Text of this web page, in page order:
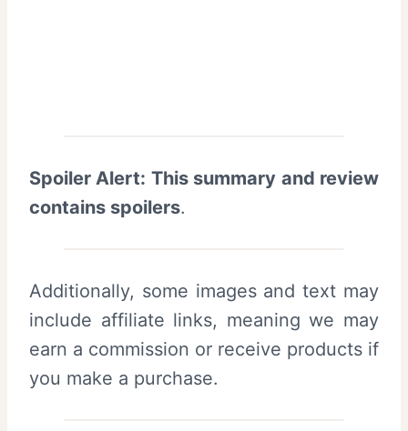
Spoiler Alert: This summary and review
contains spoilers.
Additionally, some images and text may
include affiliate links, meaning we may
earn a commission or receive products if
you make a purchase.